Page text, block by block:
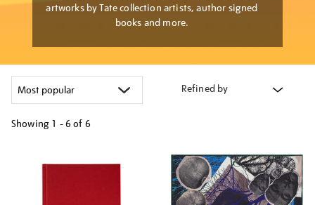
artworks by Tate collection artists, author signed
books and more.
Refined by
Showing 1 - 6 of 6